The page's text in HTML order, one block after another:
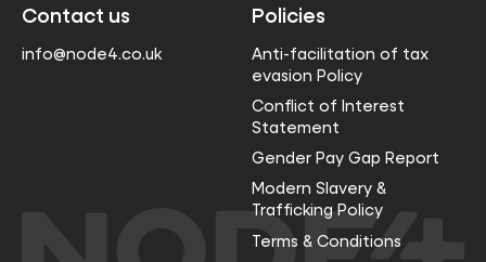
Contact us
info@node4.co.uk
Policies
Anti-facilitation of tax
evasion Policy
Conflict of Interest
Statement
Gender Pay Gap Report
Modern Slavery &
Trafficking Policy
Terms & Conditions